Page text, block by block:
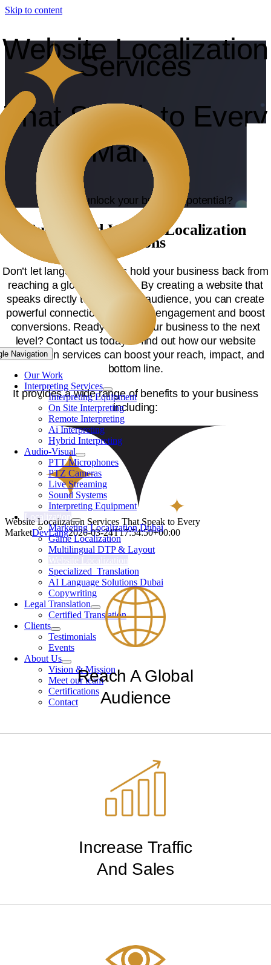
Skip to content
Navigation
Our Work
Interpreting Services
Interpreting Equipment
On Site Interpreting
Remote Interpreting
Ai Interpreting
Hybrid Interpreting
Audio-Visual
PTT Microphones
PTZ Cameras
Live Streaming
Sound Systems
Interpreting Equipment
Localization
Marketing Localization Dubai
Game Localization
Multilingual DTP & Layout
Website Localization
Specialized Translation
AI Language Solutions Dubai
Copywriting
Legal Translation
Certified Translation
Clients
Testimonials
Events
About Us
Vision & Mission
Meet our team
Certifications
Contact
Website Localization
Services
That Speak to Every
Market
Ready to unlock your business potential?
Customized Website Localization
Solutions
Don’t let language barriers hold your business back from
reaching a global audience. By creating a website that
speaks directly to your target audience, you can create
powerful connections that drive engagement and boost
conversions. Ready to take your business to the next
level? Contact us today to find out how our website
localization services can boost your reach, impact, and
bottom line.
It provides a wide range of benefits to your business
including:
Website Localization Services That Speak to Every
MarketDevLang2026-03-24T17:54:50+00:00
Reach A Global
Audience
Increase Traffic
And Sales